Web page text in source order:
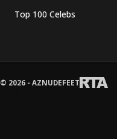
Top 100 Celebs
© 2026 - AZNUDEFEET